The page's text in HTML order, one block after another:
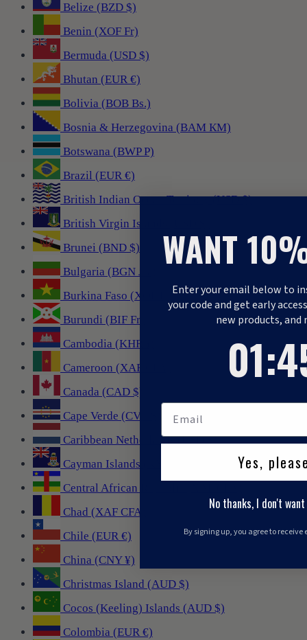
Belize (BZD $)
Benin (XOF Fr)
Bermuda (USD $)
Bhutan (EUR €)
Bolivia (BOB Bs.)
Bosnia & Herzegovina (BAM КМ)
Botswana (BWP P)
Brazil (EUR €)
British Indian Ocean Territory (USD $)
British Virgin Islands (USD $)
Brunei (BND $)
Bulgaria (BGN лв.)
Burkina Faso (XOF Fr)
Burundi (BIF Fr)
Cambodia (KHR ៛)
Cameroon (XAF CFA)
Canada (CAD $)
Cape Verde (CVE $)
Caribbean Netherlands (USD $)
Cayman Islands (KYD $)
Central African Republic (XAF CFA)
Chad (XAF CFA)
Chile (EUR €)
China (CNY ¥)
Christmas Island (AUD $)
Cocos (Keeling) Islands (AUD $)
Colombia (EUR €)
WANT
Enter your email below to
your code and get early
new products, and
01:
Yes,
No thanks, I don't
By signing up, you agree to